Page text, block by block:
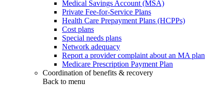
Medical Savings Account (MSA)
Private Fee-for-Service Plans
Health Care Prepayment Plans (HCPPs)
Cost plans
Special needs plans
Network adequacy
Report a provider complaint about an MA plan
Medicare Prescription Payment Plan
Coordination of benefits & recovery
Back to menu